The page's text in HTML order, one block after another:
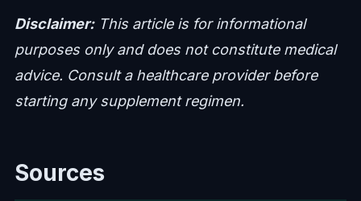
Disclaimer:This article is for informational
purposes only and does not constitute medical
advice. Consult a healthcare provider before
starting any supplement regimen.
Sources